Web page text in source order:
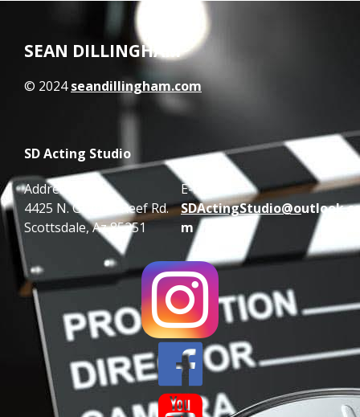
SEAN DILLINGHAM
© 2024seandillingham.com
SD Acting Studio
Address:
4425 N. Granite Reef Rd.
Scottsdale, Az 85251
E-mail:
SDActingStudio@o
m
